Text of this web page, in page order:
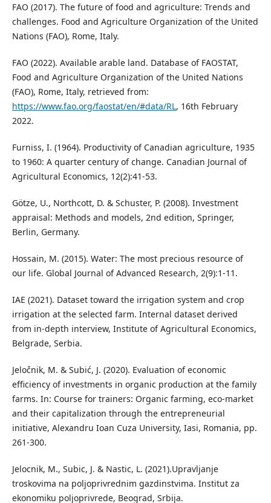
FAO (2017). The future of food and agriculture: Trends and
challenges. Food and Agriculture Organization of the United
Nations (FAO), Rome, Italy.
FAO (2022). Available arable land. Database of FAOSTAT,
Food and Agriculture Organization of the United Nations
(FAO), Rome, Italy, retrieved from:
https://www.fao.org/faostat/en/#data/RL, 16th February
2022.
Furniss, I. (1964). Productivity of Canadian agriculture, 1935
to 1960: A quarter century of change. Canadian Journal of
Agricultural Economics, 12(2):41-53.
Götze, U., Northcott, D. & Schuster, P. (2008). Investment
appraisal: Methods and models, 2nd edition, Springer,
Berlin, Germany.
Hossain, M. (2015). Water: The most precious resource of
our life. Global Journal of Advanced Research, 2(9):1-11.
IAE (2021). Dataset toward the irrigation system and crop
irrigation at the selected farm. Internal dataset derived
from in-depth interview, Institute of Agricultural Economics,
Belgrade, Serbia.
Jeločnik, M. & Subić, J. (2020). Evaluation of economic
efficiency of investments in organic production at the family
farms. In: Course for trainers: Organic farming, eco-market
and their capitalization through the entrepreneurial
initiative, Alexandru Ioan Cuza University, Iasi, Romania, pp.
261-300.
Jelocnik, M., Subic, J. & Nastic, L. (2021).Upravljanje
troskovima na poljoprivrednim gazdinstvima. Institut za
ekonomiku poljoprivrede, Beograd, Srbija.